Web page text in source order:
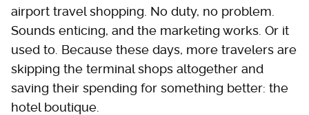
airport travel shopping. No duty, no problem.
Sounds enticing, and the marketing works. Or it
used to. Because these days, more travelers are
skipping the terminal shops altogether and
saving their spending for something better: the
hotel boutique.